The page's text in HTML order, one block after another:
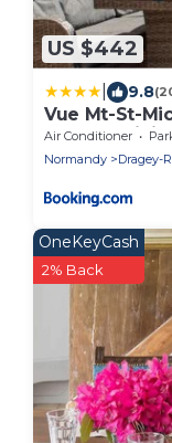
US $442
9.8
Vue Mt-St-
foot Bonzini
Air Conditioner
Normandy
Dragey-
OneKeyCash
2% Back